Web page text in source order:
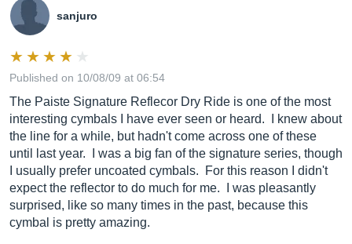
sanjuro
Published on 10/08/09 at 06:54
The Paiste Signature Reflecor Dry Ride is one of the most
interesting cymbals I have ever seen or heard. I knew about
the line for a while, but hadn't come across one of these
until last year. I was a big fan of the signature series, though
I usually prefer uncoated cymbals. For this reason I didn't
expect the reflector to do much for me. I was pleasantly
surprised, like so many times in the past, because this
cymbal is pretty amazing.